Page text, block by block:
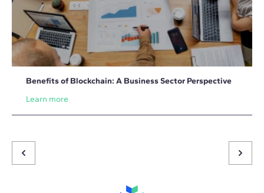
Benefits of Blockchain: A Business Sector Perspective
Learn more